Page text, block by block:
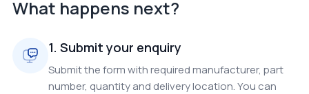
What happens next?
1. Submit your enquiry
Submit the form with required manufacturer, part
number, quantity and delivery location. You can